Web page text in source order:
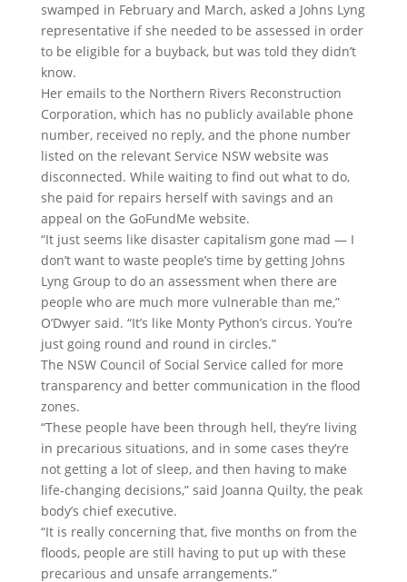
swamped in February and March, asked a Johns Lyng
representative if she needed to be assessed in order
to be eligible for a buyback, but was told they didn’t
know.
Her emails to the Northern Rivers Reconstruction
Corporation, which has no publicly available phone
number, received no reply, and the phone number
listed on the relevant Service NSW website was
disconnected. While waiting to find out what to do,
she paid for repairs herself with savings and an
appeal on the GoFundMe website.
“It just seems like disaster capitalism gone mad — I
don’t want to waste people’s time by getting Johns
Lyng Group to do an assessment when there are
people who are much more vulnerable than me,”
O’Dwyer said. “It’s like Monty Python’s circus. You’re
just going round and round in circles.”
The NSW Council of Social Service called for more
transparency and better communication in the flood
zones.
“These people have been through hell, they’re living
in precarious situations, and in some cases they’re
not getting a lot of sleep, and then having to make
life-changing decisions,” said Joanna Quilty, the peak
body’s chief executive.
“It is really concerning that, five months on from the
floods, people are still having to put up with these
precarious and unsafe arrangements.”